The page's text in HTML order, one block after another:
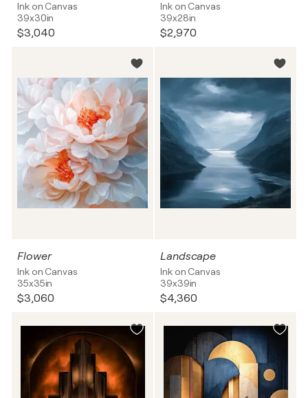
Ink on Canvas
39x30in
$3,040
Ink on Canvas
39x28in
$2,970
Flower
Ink on Canvas
35x35in
$3,060
Landscape
Ink on Canvas
39x39in
$4,360